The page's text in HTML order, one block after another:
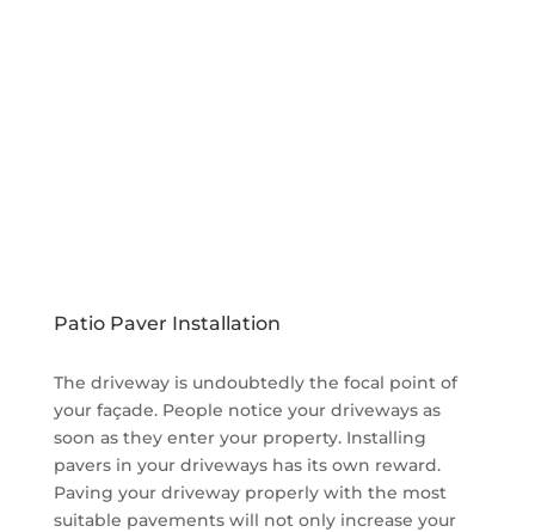
Patio Paver Installation
The driveway is undoubtedly the focal point of
your façade. People notice your driveways as
soon as they enter your property. Installing
pavers in your driveways has its own reward.
Paving your driveway properly with the most
suitable pavements will not only increase your